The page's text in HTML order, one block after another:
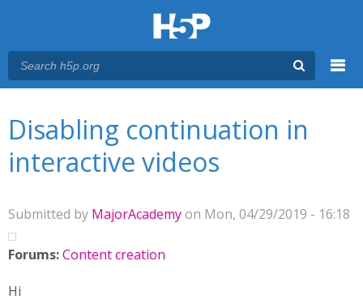
Disabling continuation in
interactive videos
Submitted by MajorAcademyon Mon, 04/29/2019 - 16:18
Forums:Content creation
Hi